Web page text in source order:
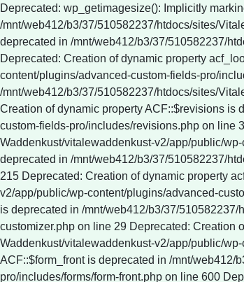
Deprecated: wp_getimagesize(): Implicitly marking parameter $image_info as nullable is deprecated, the explicit nullable type must be used instead in /mnt/web412/b3/37/510582237/htdocs/sites/Vitale-Waddenkust/vitalewaddenkust-v2/app/public/wp-includes/media.php on line 5321 Deprecated: Creation of dynamic property ACF::$fields is deprecated in /mnt/web412/b3/37/510582237/htdocs/sites/Vitale-Waddenkust/vitalewaddenkust-v2/app/public/wp-content/plugins/advanced-custom-fields-pro/includes/fields.php on line 138 Deprecated: Creation of dynamic property acf_loop::$loops is deprecated in /mnt/web412/b3/37/510582237/htdocs/sites/Vitale-Waddenkust/vitalewaddenkust-v2/app/public/wp-content/plugins/advanced-custom-fields-pro/includes/loop.php on line 28 Deprecated: Creation of dynamic property ACF::$loop is deprecated in /mnt/web412/b3/37/510582237/htdocs/sites/Vitale-Waddenkust/vitalewaddenkust-v2/app/public/wp-content/plugins/advanced-custom-fields-pro/includes/loop.php on line 269 Deprecated: Creation of dynamic property ACF::$revisions is deprecated in /mnt/web412/b3/37/510582237/htdocs/sites/Vitale-Waddenkust/vitalewaddenkust-v2/app/public/wp-content/plugins/advanced-custom-fields-pro/includes/revisions.php on line 387 Deprecated: Creation of dynamic property acf_validation::$errors is deprecated in /mnt/web412/b3/37/510582237/htdocs/sites/Vitale-Waddenkust/vitalewaddenkust-v2/app/public/wp-content/plugins/advanced-custom-fields-pro/includes/validation.php on line 28 Deprecated: Creation of dynamic property ACF::$validation is deprecated in /mnt/web412/b3/37/510582237/htdocs/sites/Vitale-Waddenkust/vitalewaddenkust-v2/app/public/wp-content/plugins/advanced-custom-fields-pro/includes/validation.php on line 215 Deprecated: Creation of dynamic property acf_form_customizer::$preview_values is deprecated in /mnt/web412/b3/37/510582237/htdocs/sites/Vitale-Waddenkust/vitalewaddenkust-v2/app/public/wp-content/plugins/advanced-custom-fields-pro/includes/forms/form-customizer.php on line 28 Deprecated: Creation of dynamic property acf_form_customizer::$preview_fields is deprecated in /mnt/web412/b3/37/510582237/htdocs/sites/Vitale-Waddenkust/vitalewaddenkust-v2/app/public/wp-content/plugins/advanced-custom-fields-pro/includes/forms/form-customizer.php on line 29 Deprecated: Creation of dynamic property acf_form_customizer::$preview_errors is deprecated in /mnt/web412/b3/37/510582237/htdocs/sites/Vitale-Waddenkust/vitalewaddenkust-v2/app/public/wp-content/plugins/advanced-custom-fields-pro/includes/forms/form-customizer.php on line 30 Deprecated: Creation of dynamic property ACF::$form_front is deprecated in /mnt/web412/b3/37/510582237/htdocs/sites/Vitale-Waddenkust/vitalewaddenkust-v2/app/public/wp-content/plugins/advanced-custom-fields-pro/includes/forms/form-front.php on line 600 Deprecated: Creation of dynamic property acf_form_widget::$preview_values is deprecated in /mnt/web412/b3/37/510582237/htdocs/sites/Vitale-Waddenkust/vitalewaddenkust-v2/app/public/wp-content/plugins/advanced-custom-fields-pro/includes/forms/form-widget.php on line 34 Deprecated: Creation of dynamic property acf_form_widget::$preview_reference is